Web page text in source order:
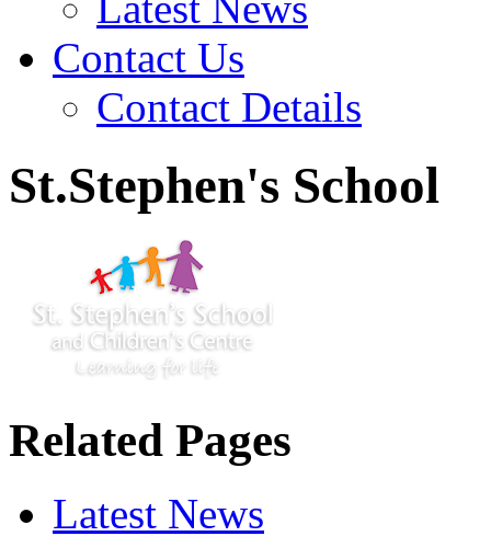
Contact Us
Contact Details
St.Stephen's School
Related Pages
Latest News